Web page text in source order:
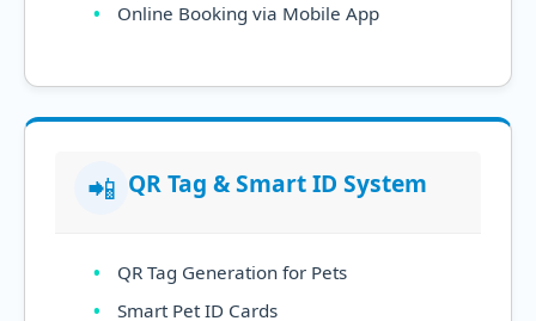
Online Booking via Mobile App
📲 QR Tag & Smart ID System
QR Tag Generation for Pets
Smart Pet ID Cards